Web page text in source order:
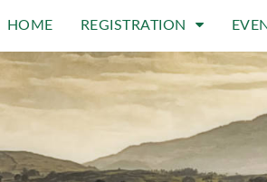
HOME REGISTRATION